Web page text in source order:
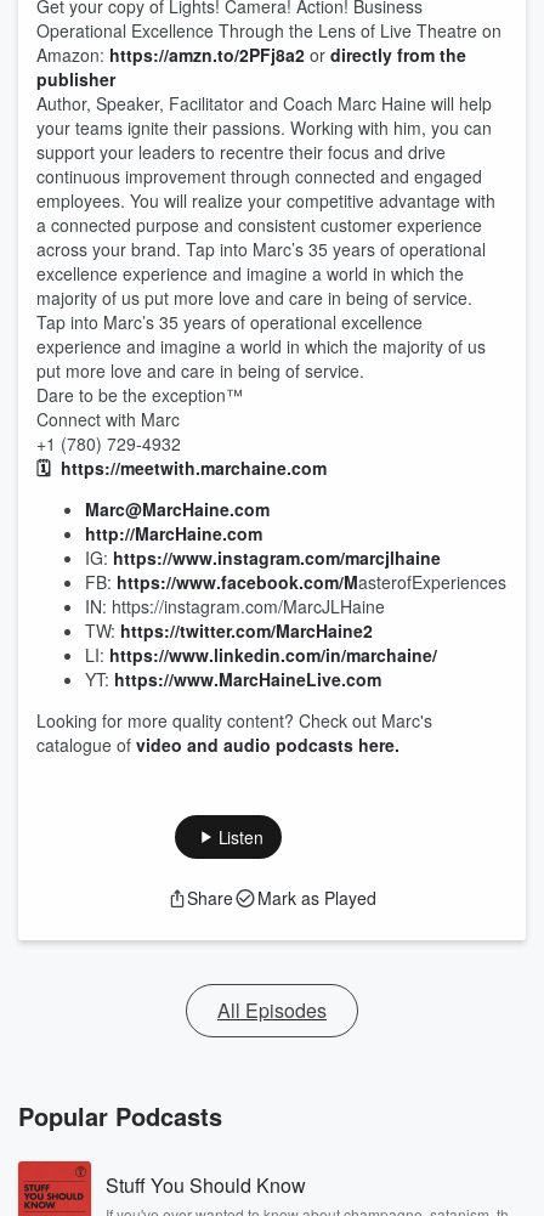
Get your copy of Lights! Camera! Action! Business
Operational Excellence Through the Lens of Live Theatre on
Amazon: https://amzn.to/2PFj8a2 or directly from the
publisher
Author, Speaker, Facilitator and Coach Marc Haine will help
your teams ignite their passions. Working with him, you can
support your leaders to recentre their focus and drive
continuous improvement through connected and engaged
employees. You will realize your competitive advantage with
a connected purpose and consistent customer experience
across your brand. Tap into Marc’s 35 years of operational
excellence experience and imagine a world in which the
majority of us put more love and care in being of service.
Tap into Marc’s 35 years of operational excellence
experience and imagine a world in which the majority of us
put more love and care in being of service.
Dare to be the exception™
Connect with Marc
+1 (780) 729-4932
🗓️ https://meetwith.marchaine.com
Marc@MarcHaine.com
http://MarcHaine.com
IG: https://www.instagram.com/marcjlhaine
FB: https://www.facebook.com/MasterofExperiences
IN: https://instagram.com/MarcJLHaine
TW: https://twitter.com/MarcHaine2
LI: https://www.linkedin.com/in/marchaine/
YT: https://www.MarcHaineLive.com
Looking for more quality content? Check out Marc's
catalogue of video and audio podcasts here.
Listen
Share Mark as Played
All Episodes
Popular Podcasts
Stuff You Should Know